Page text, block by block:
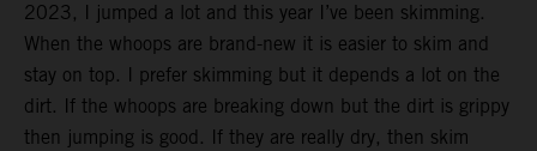
2023, I jumped a lot and this year I’ve been skimming.
When the whoops are brand-new it is easier to skim and
stay on top. I prefer skimming but it depends a lot on the
dirt. If the whoops are breaking down but the dirt is grippy
then jumping is good. If they are really dry, then skim